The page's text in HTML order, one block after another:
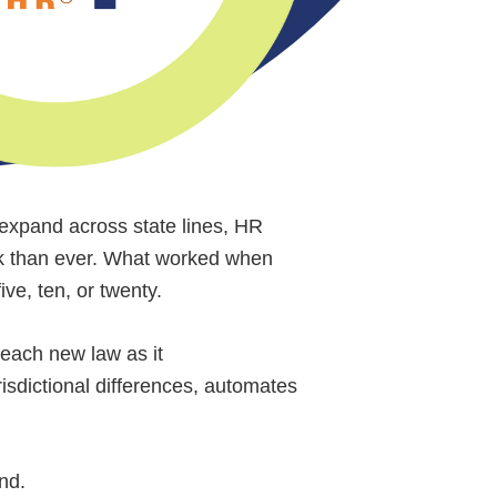
across state lines, HR
ever. What worked when
ten, or twenty.
new law as it
differences, automates